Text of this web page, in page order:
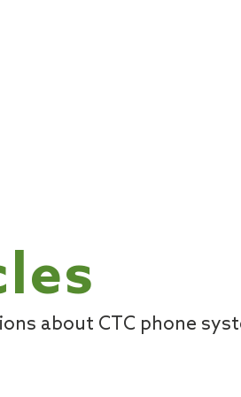
about CTC phone